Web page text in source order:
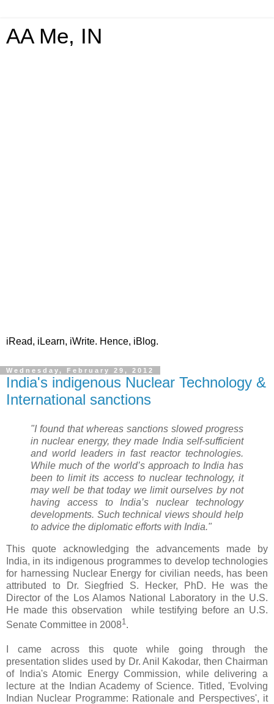
AA Me, IN
iRead, iLearn, iWrite. Hence, iBlog.
Wednesday, February 29, 2012
India's indigenous Nuclear Technology &
International sanctions
"I found that whereas sanctions slowed progress
in nuclear energy, they made India self-sufficient
and world leaders in fast reactor technologies.
While much of the world’s approach to India has
been to limit its access to nuclear technology, it
may well be that today we limit ourselves by not
having access to India’s nuclear technology
developments. Such technical views should help
to advice the diplomatic efforts with India."
This quote acknowledging the advancements made by
India, in its indigenous programmes to develop technologies
for harnessing Nuclear Energy for civilian needs, has been
attributed to Dr. Siegfried S. Hecker, PhD. He was the
Director of the Los Alamos National Laboratory in the U.S.
He made this observation while testifying before an U.S.
Senate Committee in 20081 .
I came across this quote while going through the
presentation slides used by Dr. Anil Kakodar, then Chairman
of India's Atomic Energy Commission, while delivering a
lecture at the Indian Academy of Science. Titled, 'Evolving
Indian Nuclear Programme: Rationale and Perspectives', it